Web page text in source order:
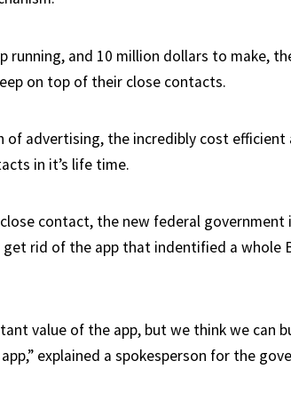
running, and 10 million dollars to make,
on top of their close contacts.
advertising, the incredibly cost efficient
in it’s life time.
contact, the new federal government
rid of the app that indentified a whole
value of the app, but we think we can
explained a spokesperson for the